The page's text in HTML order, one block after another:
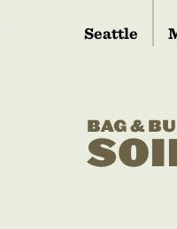
Seattle
BAG &